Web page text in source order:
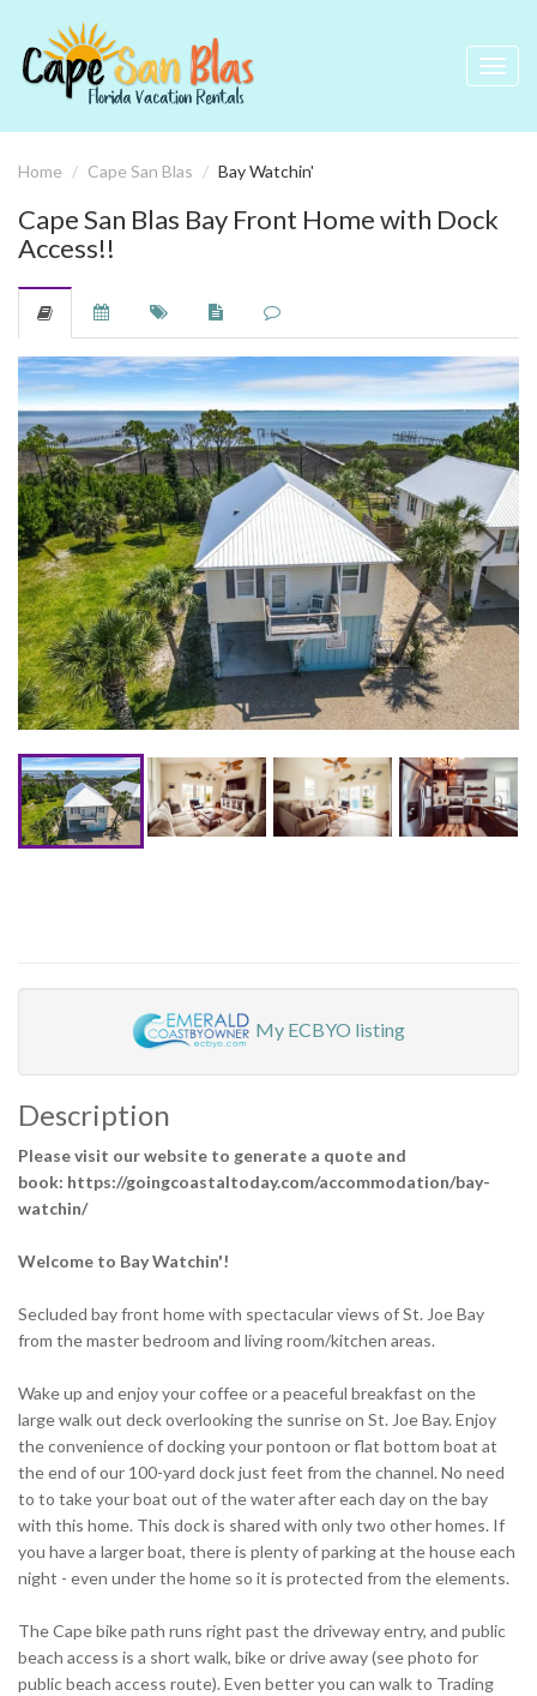
Home Cape San Blas Bay Watchin'
Cape San Blas Bay Front Home with Dock
Access!!
My ECBYO listing
Description
Please visit our website to generate a quote and
book: https://goingcoastaltoday.com/accommodation/bay-
watchin/
Welcome to Bay Watchin'!
Secluded bay front home with spectacular views of St. Joe Bay
from the master bedroom and living room/kitchen areas.
Wake up and enjoy your coffee or a peaceful breakfast on the
large walk out deck overlooking the sunrise on St. Joe Bay. Enjoy
the convenience of docking your pontoon or flat bottom boat at
the end of our 100-yard dock just feet from the channel. No need
to to take your boat out of the water after each day on the bay
with this home. This dock is shared with only two other homes. If
you have a larger boat, there is plenty of parking at the house each
night - even under the home so it is protected from the elements.
The Cape bike path runs right past the driveway entry, and public
beach access is a short walk, bike or drive away (see photo for
public beach access route). Even better you can walk to Trading